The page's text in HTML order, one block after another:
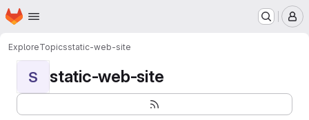
Skip to main content
Homepage
ExploreTopicsstatic-web-site
S static-web-site